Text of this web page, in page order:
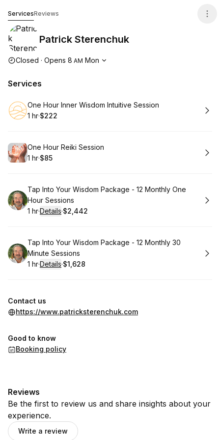
ServicesReviews
Patrick Sterenchuk
Opening hours
Closed · Opens 8 AM Mon
Services
Book
One Hour Inner Wisdom Intuitive Session
. Duration
1 hr·
.Price
$222
Book
One Hour Reiki Session
. Duration
1 hr·
.Price
$85
Book
Tap Into Your Wisdom Package - 12 Monthly One
Hour Sessions
. Duration:
1 hr·Details·
.Price:
$2,442
Book
Tap Into Your Wisdom Package - 12 Monthly 30
Minute Sessions
. Duration:
1 hr·Details·
. Price
$1,628
Contact us
https://www.patricksterenchuk.com
Good to know
Booking policy
Reviews
Be the first to review us and share insights about your
experience.
Write a review